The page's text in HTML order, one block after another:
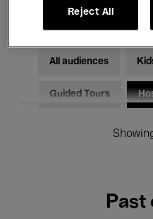
Electronic Music
All audiences
Guided Tours
Past
Reject All